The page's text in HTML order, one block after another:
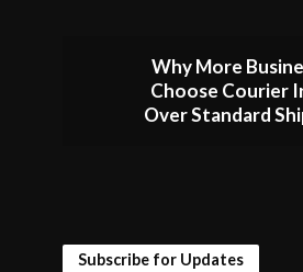
Why More
Choose Courier
Over Standard
Subscribe for Updates